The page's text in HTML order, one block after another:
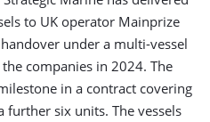
to UK operator Mainprize
under a multi-vessel
companies in 2024. The
in a contract covering
further six units. The vessels